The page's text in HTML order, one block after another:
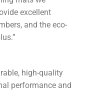
excellent
and the eco-
high-quality
performance and